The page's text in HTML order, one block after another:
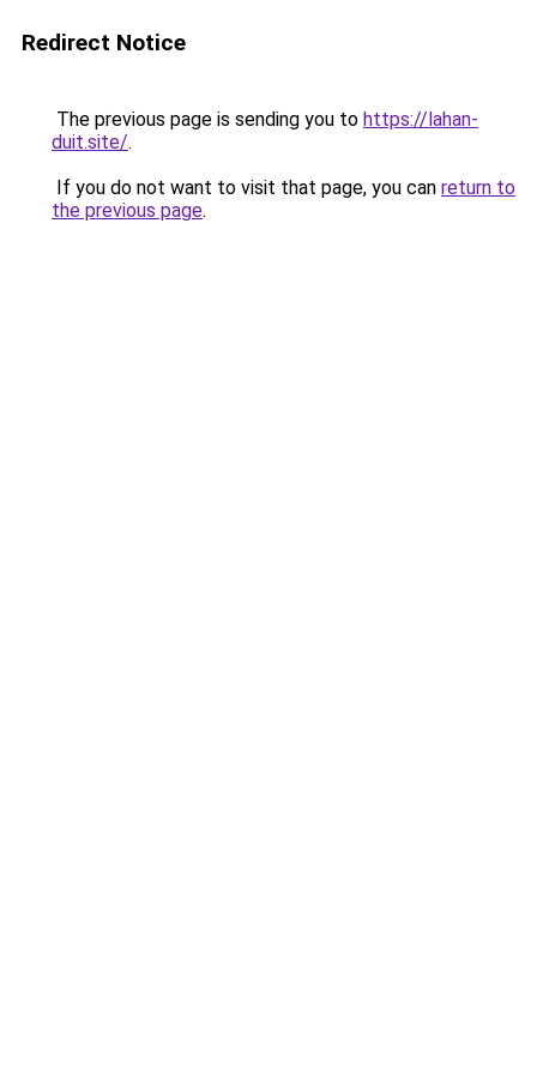
Redirect Notice
The previous page is sending you to https://lahan-
duit.site/.
If you do not want to visit that page, you can return to
the previous page.